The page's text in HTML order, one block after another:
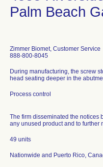
Palm Beach
Zimmer Biomet, Customer Service
888-800-8045
During manufacturing, the screw
head seating deeper in the
Process control
The firm disseminated the notices
any unused product and to further
49 units
Nationwide and Puerto Rico,